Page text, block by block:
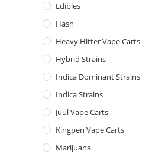
Edibles
Hash
Heavy Hitter Vape Carts
Hybrid Strains
Indica Dominant Strains
Indica Strains
Juul Vape Carts
Kingpen Vape Carts
Marijuana